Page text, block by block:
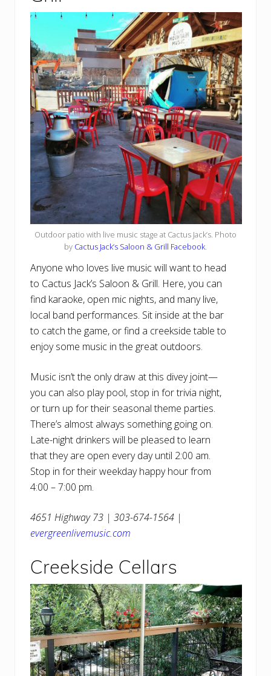
Outdoor patio with live music stage at Cactus Jack’s. Photo
by Cactus Jack’s Saloon & Grill Facebook.
Anyone who loves live music will want to head
to Cactus Jack’s Saloon & Grill. Here, you can
find karaoke, open mic nights, and many live,
local band performances. Sit inside at the bar
to catch the game, or find a creekside table to
enjoy some music in the great outdoors.
Music isn’t the only draw at this divey joint—
you can also play pool, stop in for trivia night,
or turn up for their seasonal theme parties.
There’s almost always something going on.
Late-night drinkers will be pleased to learn
that they are open every day until 2:00 am.
Stop in for their weekday happy hour from
4:00 – 7:00 pm.
4651 Highway 73 | 303-674-1564 |
evergreenlivemusic.com
Creekside Cellars